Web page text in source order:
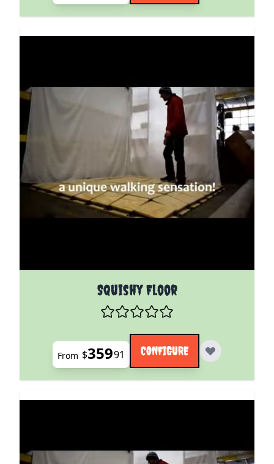
Squishy Floor
The price depends on the options chosen on the
From $35991 CONFIGURE